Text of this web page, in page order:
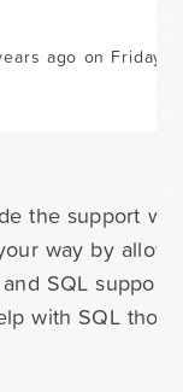
ago on Friday
the support
way by
SQL
with SQL